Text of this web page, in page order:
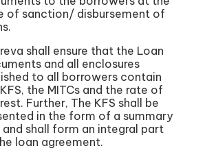
of sanction/ disbursement of
shall ensure that the Loan
and all enclosures
to all borrowers contain
the MITCs and the rate of
Further, The KFS shall be
in the form of a summary
and shall form an integral part
loan agreement.